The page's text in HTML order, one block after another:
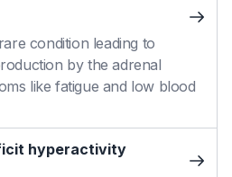
condition leading to
by the adrenal
like fatigue and low blood
hyperactivity